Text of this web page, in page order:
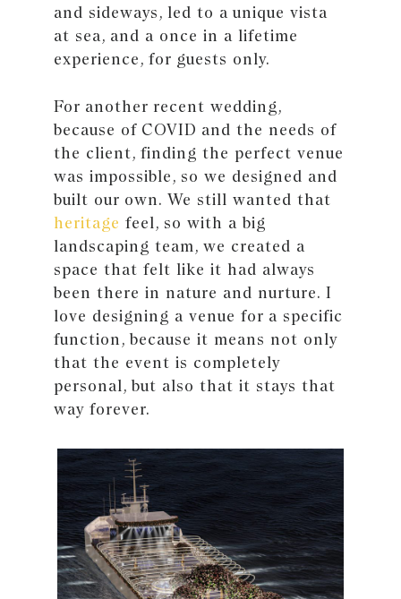
and sideways, led to a unique vista
at sea, and a once in a lifetime
experience, for guests only.
For another recent wedding,
because of COVID and the needs of
the client, finding the perfect venue
was impossible, so we designed and
built our own. We still wanted that
heritage feel, so with a big
landscaping team, we created a
space that felt like it had always
been there in nature and nurture. I
love designing a venue for a specific
function, because it means not only
that the event is completely
personal, but also that it stays that
way forever.